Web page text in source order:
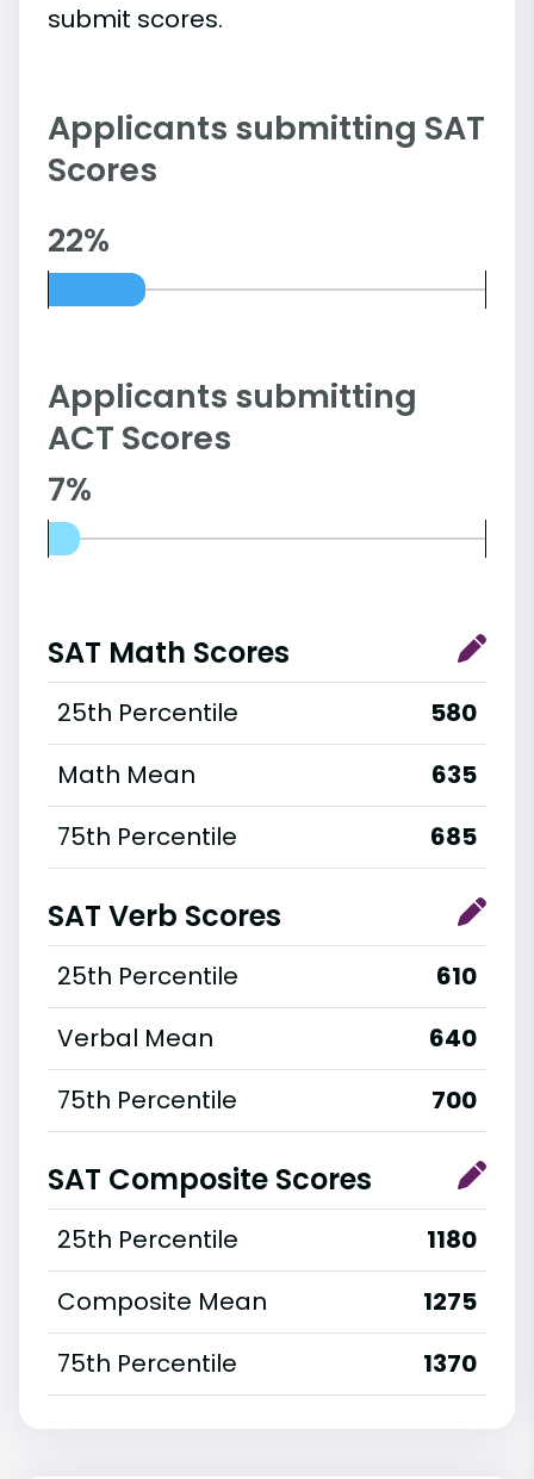
submit scores.
Applicants submitting SAT
Scores
22%
Applicants submitting
ACT Scores
7%
SAT Math Scores
25th Percentile
580
Math Mean
635
75th Percentile
685
SAT Verb Scores
25th Percentile
610
Verbal Mean
640
75th Percentile
700
SAT Composite Scores
25th Percentile
1180
Composite Mean
1275
75th Percentile
1370